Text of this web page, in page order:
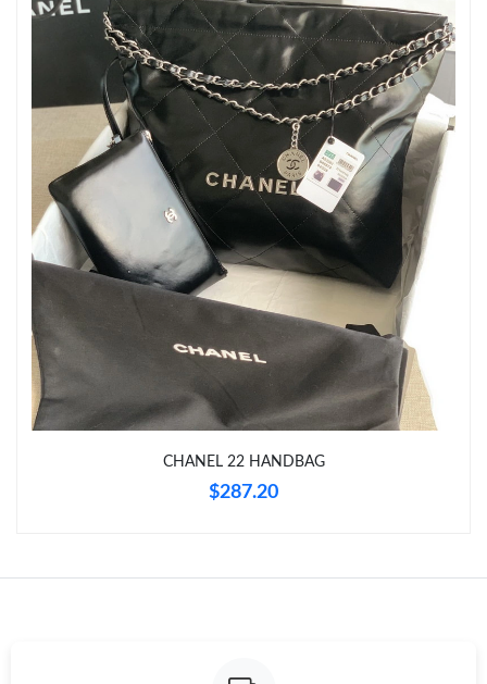
Just Sold: Kara from Cleveland on Jun 08, 2026 at 4:51 PM.
Just Sold: Charlie from Los Angeles on Jun 03, 2026 at 6:49 PM.
Just Sold: Frank from Phoenix on Jun 13, 2026 at 12:16 PM.
Just Sold: George from Toronto on Jul 21, 2026 at 7:31 PM.
Just Sold: Dana from New York on Jul 02, 2026 at 8:05 AM.
Just Sold: Wendy from Portland on May 23, 2026 at 9:58 PM.
Just Sold: Ian from London on Jun 08, 2026 at 2:34 PM.
Just Sold: Liam from Paris on Aug 03, 2026 at 9:42 AM.
CHANEL 22 HANDBAG
$287.20